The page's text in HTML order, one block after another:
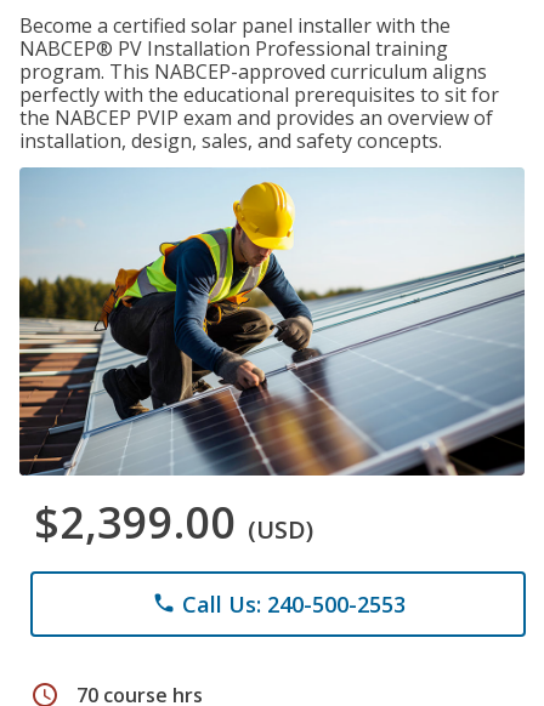
Become a certified solar panel installer with the
NABCEP® PV Installation Professional training
program. This NABCEP-approved curriculum aligns
perfectly with the educational prerequisites to sit for
the NABCEP PVIP exam and provides an overview of
installation, design, sales, and safety concepts.
$2,399.00 (USD)
phone Call Us: 240-500-2553
schedule 70 course hrs